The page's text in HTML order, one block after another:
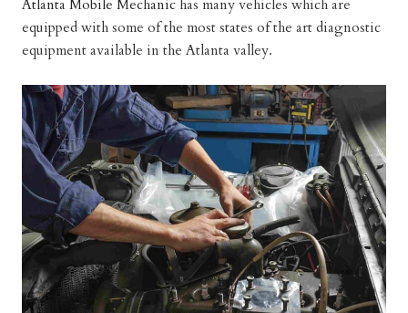
Atlanta Mobile Mechanic has many vehicles which are
equipped with some of the most states of the art diagnostic
equipment available in the Atlanta valley.